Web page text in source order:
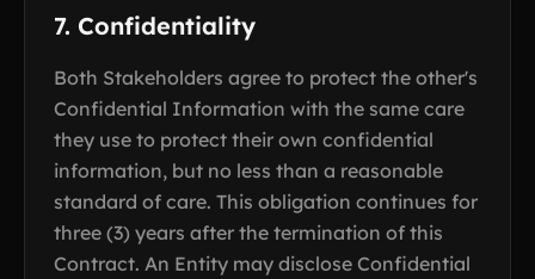
7. Confidentiality
Both Stakeholders agree to protect the other's
Confidential Information with the same care
they use to protect their own confidential
information, but no less than a reasonable
standard of care. This obligation continues for
three (3) years after the termination of this
Contract. An Entity may disclose Confidential